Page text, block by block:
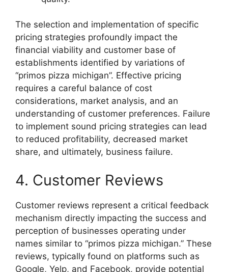
The selection and implementation of specific
pricing strategies profoundly impact the
financial viability and customer base of
establishments identified by variations of
“primos pizza michigan”. Effective pricing
requires a careful balance of cost
considerations, market analysis, and an
understanding of customer preferences. Failure
to implement sound pricing strategies can lead
to reduced profitability, decreased market
share, and ultimately, business failure.
4. Customer Reviews
Customer reviews represent a critical feedback
mechanism directly impacting the success and
perception of businesses operating under
names similar to “primos pizza michigan.” These
reviews, typically found on platforms such as
Google, Yelp, and Facebook, provide potential